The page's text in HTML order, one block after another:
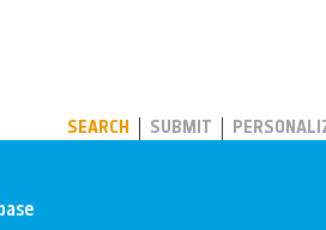
SEARCH SUBMIT